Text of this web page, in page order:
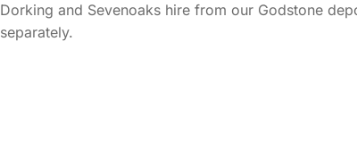
Dorking and Sevenoaks hire from our Godstone
separately.